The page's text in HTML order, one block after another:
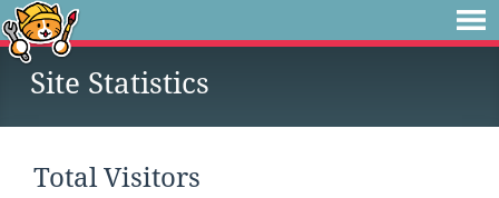
Site Statistics
Total Visitors